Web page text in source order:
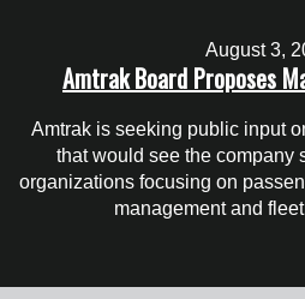
August 3,
Amtrak Board Proposes
Amtrak is seeking public input
that would see the company
organizations focusing on
management and